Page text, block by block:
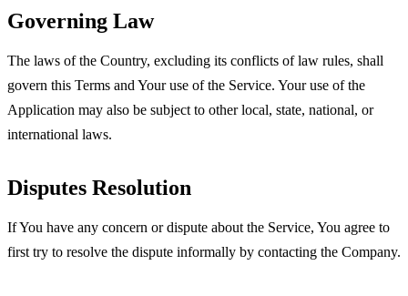
Governing Law
The laws of the Country, excluding its conflicts of law rules, shall
govern this Terms and Your use of the Service. Your use of the
Application may also be subject to other local, state, national, or
international laws.
Disputes Resolution
If You have any concern or dispute about the Service, You agree to
first try to resolve the dispute informally by contacting the Company.